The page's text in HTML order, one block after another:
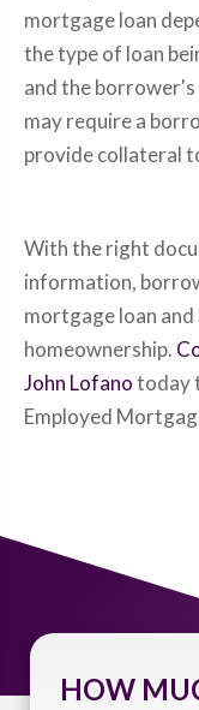
mortgage loan
the type of loan
and the
may require a
provide collateral
With the right
information,
mortgage loan
homeownership.
John Lofanotoday
Employed
HOW